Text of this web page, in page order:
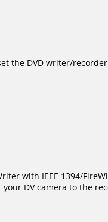
the DVD writer/
with IEEE 1394/
DV camera to the